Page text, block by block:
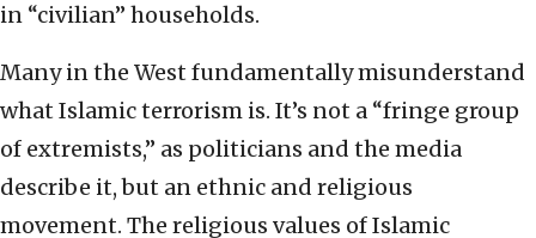
in “civilian” households.
Many in the West fundamentally misunderstand
what Islamic terrorism is. It’s not a “fringe group
of extremists,” as politicians and the media
describe it, but an ethnic and religious
movement. The religious values of Islamic